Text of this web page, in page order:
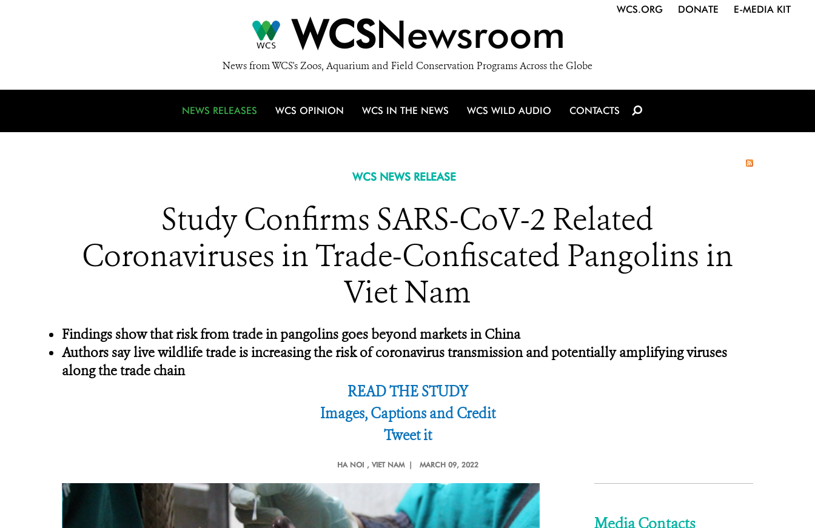
WCSNewsroom
News from WCS's Zoos, Aquarium and Field Conservation Programs Across the Globe
WCS.ORG DONATE E-MEDIA KIT
NEWS RELEASES WCS OPINION WCS IN THE NEWS WCS WILD AUDIO CONTACTS
WCS NEWS RELEASE
Study Confirms SARS-CoV-2 Related
Coronaviruses in Trade-Confiscated Pangolins in
Viet Nam
Findings show that risk from trade in pangolins goes beyond markets in China
Authors say live wildlife trade is increasing the risk of coronavirus transmission and potentially amplifying viruses
along the trade chain
READ THE STUDY
Images, Captions and Credit
Tweet it
HA NOI , VIET NAM | MARCH 09, 2022
Media Contacts